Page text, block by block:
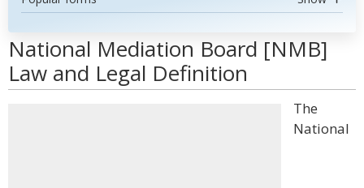
National Mediation Board [NMB]
Law and Legal Definition
The
National